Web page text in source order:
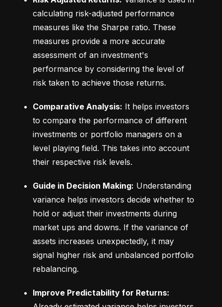
calculating risk-adjusted performance
measures like the Sharpe ratio. These
measures provide a more accurate
assessment of an investment's
performance by considering the level of
risk taken to achieve those returns.
Comparative Analysis: It helps investors
to compare the performance of different
investments or portfolio managers on a
level playing field. This takes into account
their respective risk levels.
Guide in Decision Making: Understanding
variance helps investors decide whether to
hold or adjust their investments during
market ups and downs. If the variance of
assets increases unexpectedly, it may
signal higher risk and unbalanced portfolio
rebalancing.
Improve Predictability for Returns: